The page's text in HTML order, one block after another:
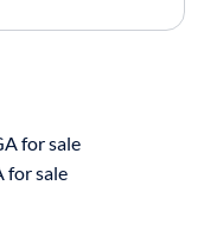
for sale
for sale